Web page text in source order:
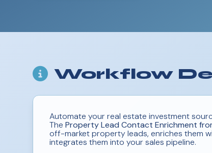
Workflow
Automate your real estate investment
The Property Lead Contact Enrichment
off-market property leads, enriches them
integrates them into your sales pipeline.